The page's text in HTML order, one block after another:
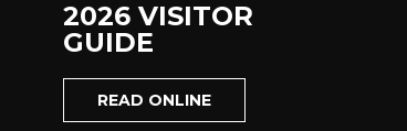
2026 VISITOR
GUIDE
READ ONLINE